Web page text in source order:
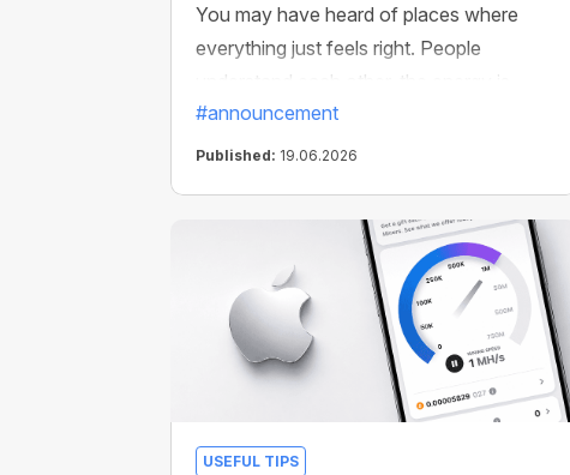
You may have heard of places where
everything just feels right. People
understand each other, the energy is
good, and there is always something
interesting happening. For example,
boosts, crypto and more!
#announcement
Published: 19.06.2026
USEFUL TIPS